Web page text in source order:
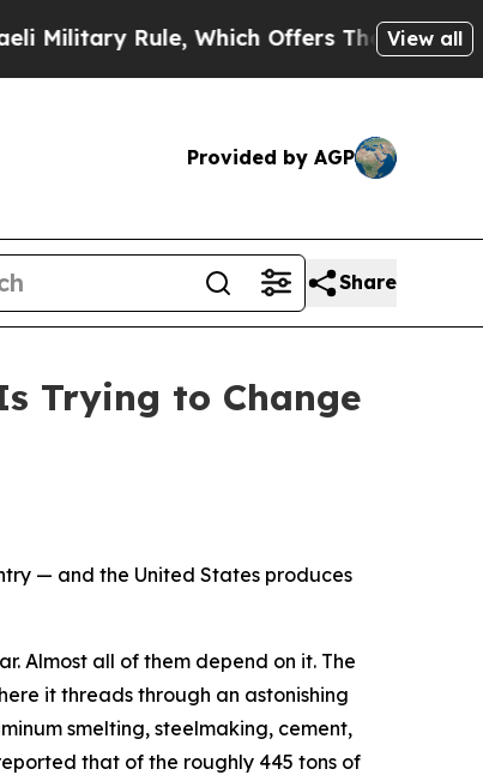
Which Offers Them few, if any,View all
Provided by AGP
Share
Trying to Change
— and the United States produces
Almost all of them depend on it. The
it threads through an astonishing
smelting, steelmaking, cement,
that of the roughly 445 tons of